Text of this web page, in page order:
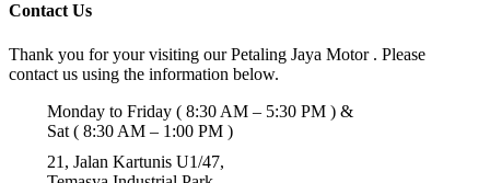
Contact Us
Thank you for your visiting our Petaling Jaya Motor . Please
contact us using the information below.
Monday to Friday ( 8:30 AM – 5:30 PM ) &
Sat ( 8:30 AM – 1:00 PM )
21, Jalan Kartunis U1/47,